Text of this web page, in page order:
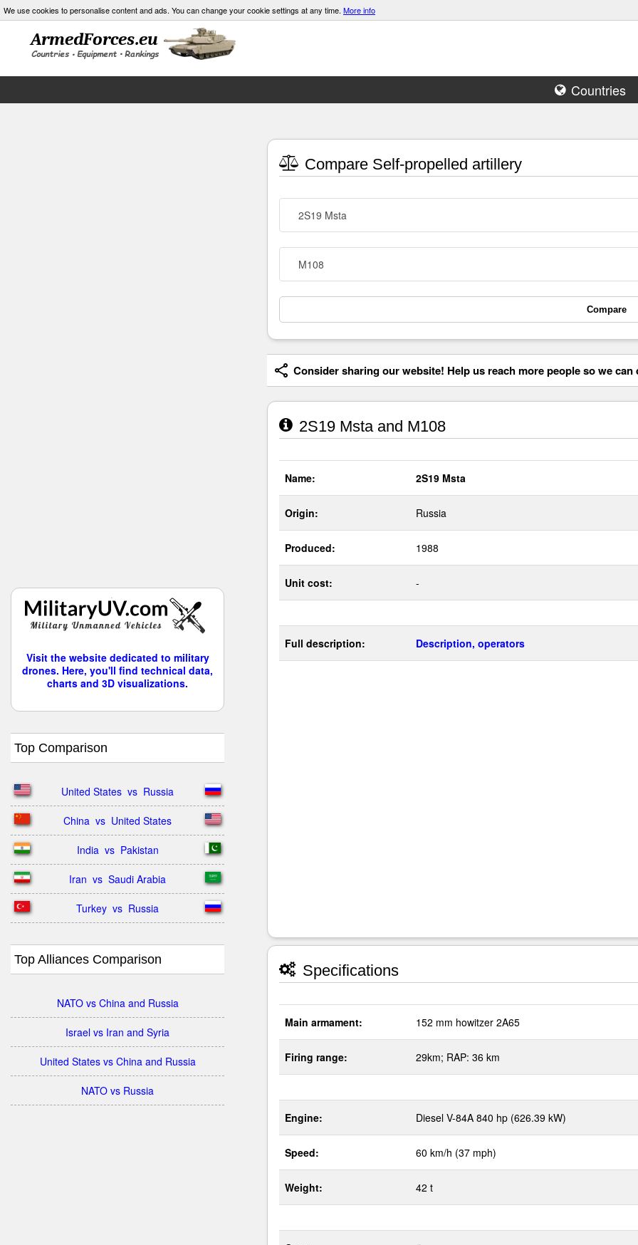
We use cookies to personalise content and ads. You can change your cookie settings at any time. More info
Countries
Visit the website dedicated to military
drones. Here, you'll find technical data,
charts and 3D visualizations.
Top Comparison
United States  vs  Russia
China  vs  United States
India  vs  Pakistan
Iran  vs  Saudi Arabia
Turkey  vs  Russia
Top Alliances Comparison
NATO vs China and Russia
Israel vs Iran and Syria
United States vs China and Russia
NATO vs Russia
Compare Self-propelled artillery
2S19 Msta
M108
Compare
Consider sharing our website! Help us reach more people so we
2S19 Msta and M108
Name: 2S19 Msta
Origin: Russia
Produced: 1988
Unit cost: -
Full description: Description, operators
Specifications
Main armament: 152 mm howitzer 2A65
Firing range: 29km; RAP: 36 km
Engine: Diesel V-84A 840 hp (626.39 kW)
Speed: 60 km/h (37 mph)
Weight: 42 t